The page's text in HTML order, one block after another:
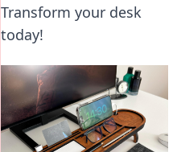
Transform your desk
today!